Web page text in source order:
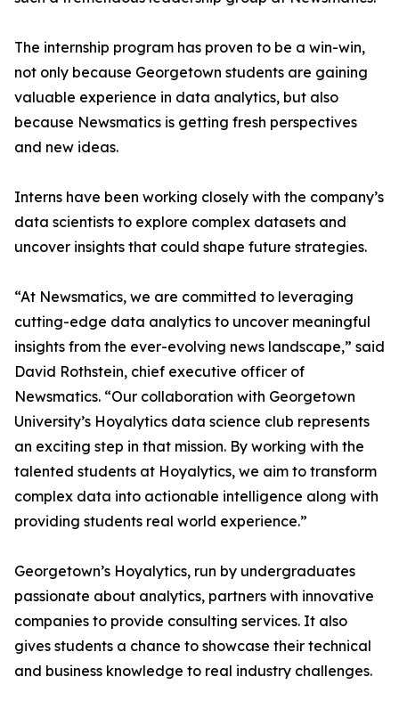
The internship program has proven to be a win-win,
not only because Georgetown students are gaining
valuable experience in data analytics, but also
because Newsmatics is getting fresh perspectives
and new ideas.
Interns have been working closely with the company’s
data scientists to explore complex datasets and
uncover insights that could shape future strategies.
“At Newsmatics, we are committed to leveraging
cutting-edge data analytics to uncover meaningful
insights from the ever-evolving news landscape,” said
David Rothstein, chief executive officer of
Newsmatics. “Our collaboration with Georgetown
University’s Hoyalytics data science club represents
an exciting step in that mission. By working with the
talented students at Hoyalytics, we aim to transform
complex data into actionable intelligence along with
providing students real world experience.”
Georgetown’s Hoyalytics, run by undergraduates
passionate about analytics, partners with innovative
companies to provide consulting services. It also
gives students a chance to showcase their technical
and business knowledge to real industry challenges.